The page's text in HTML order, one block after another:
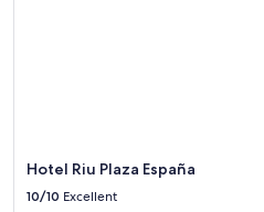
Hotel Riu Plaza España
10/10 Excellent